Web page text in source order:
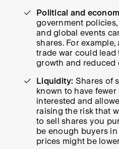
Political and
government
and global events
shares. For
trade war could
growth and reduced
Liquidity: Shares of
known to have
interested and
raising the risk that
to sell shares you
be enough buyers
prices might be